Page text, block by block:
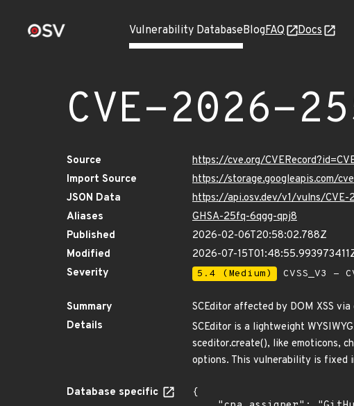
Vulnerability DatabaseBlogFAQ Docs
CVE-2026-
Source
https://cve.org/
Import Source
https://storage.googleapis.com/
JSON Data
https://api.osv.dev/v1/vulns/CVE-
Aliases
GHSA-25fq-6qgg-qpj8
Published
2026-02-06T20:58:02.788Z
Modified
2026-07-
Severity
5.4 (Medium) CVSS_V3 -
Summary
SCEditor affected by DOM XSS
Details
SCEditor is a lightweight
sceditor.create(), like emoticons,
options. This vulnerability is fixed
Database specific
{